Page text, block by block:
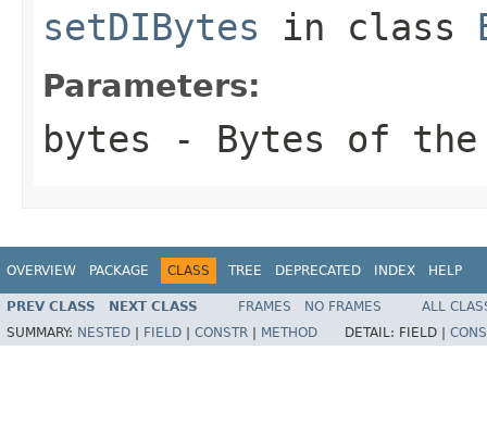
setDIBytes in class
Parameters:
bytes - Bytes of the
OVERVIEW PACKAGE CLASS TREE DEPRECATED INDEX HELP
PREV CLASS NEXT CLASS FRAMES NO FRAMES
ALL
SUMMARY: NESTED FIELD CONSTR METHOD DETAIL: FIELD |